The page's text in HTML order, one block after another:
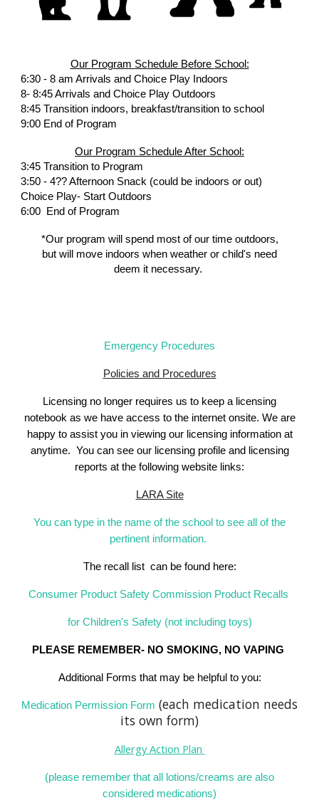
Our Program Schedule Before School:
6:30 - 8 am Arrivals and Choice Play Indoors
8- 8:45 Arrivals and Choice Play Outdoors
8:45 Transition indoors, breakfast/transition to school
9:00 End of Program
Our Program ScheduleAfter School:
3:45 Transition to Program
3:50 - 4?? Afternoon Snack (could be indoors or out)
Choice Play- Start Outdoors
6:00 End of Program
*Our program will spend most of our time outdoors,
but will move indoors when weather or child's need
deem it necessary.
Emergency Procedures
Policies and Procedures
Licensing no longer requires us to keep a licensing
notebook as we have access to the internet onsite. We are
happy to assist you in viewing our licensing information at
anytime. You can see ourlicensing profile and licensing
reports at the following website links:
LARA Site
You can type in the name of the school to see all of the
pertinent information.
The recall list can be found here:
Consumer Product Safety Commission Product Recalls
for Children's Safety (not including toys)
PLEASE REMEMBER- NO SMOKING, NO VAPING
Additional Forms that may be helpful to you:
Medication Permission Form (each medication needs
its own form)
Allergy Action Plan
(please remember that all lotions/creams are also
considered medications)